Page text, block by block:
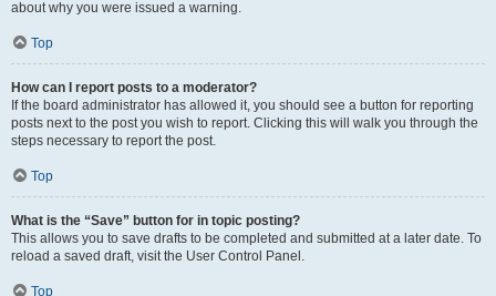
about why you were issued a warning.
Top
How can I report posts to a moderator?
If the board administrator has allowed it, you should see a button for reporting
posts next to the post you wish to report. Clicking this will walk you through the
steps necessary to report the post.
Top
What is the “Save” button for in topic posting?
This allows you to save drafts to be completed and submitted at a later date. To
reload a saved draft, visit the User Control Panel.
Top